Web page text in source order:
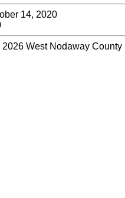
14, 2020
West Nodaway